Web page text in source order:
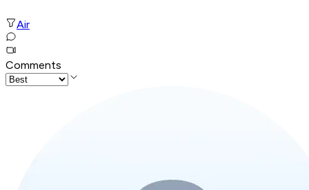
Air
Comments